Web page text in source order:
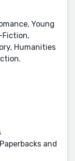
Young
Fiction,
Humanities
and